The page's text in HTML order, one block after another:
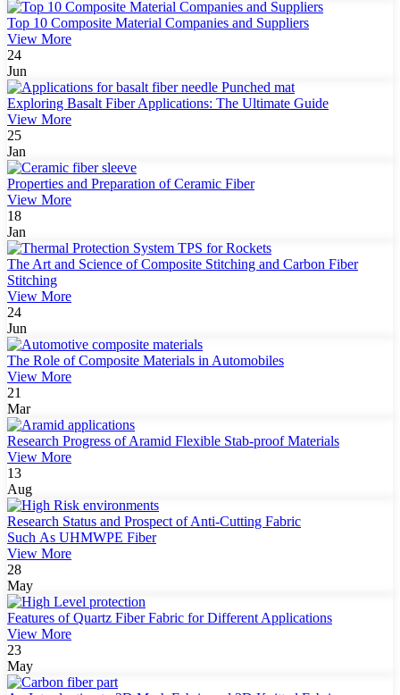
Top 10 Composite Material Companies and Suppliers
View More
24
Jun
Exploring Basalt Fiber Applications: The Ultimate Guide
View More
25
Jan
Properties and Preparation of Ceramic Fiber
View More
18
Jan
The Art and Science of Composite Stitching and Carbon Fiber
Stitching
View More
24
Jun
The Role of Composite Materials in Automobiles
View More
21
Mar
Research Progress of Aramid Flexible Stab-proof Materials
View More
13
Aug
Research Status and Prospect of Anti-Cutting Fabric
Such As UHMWPE Fiber
View More
28
May
Features of Quartz Fiber Fabric for Different Applications
View More
23
May